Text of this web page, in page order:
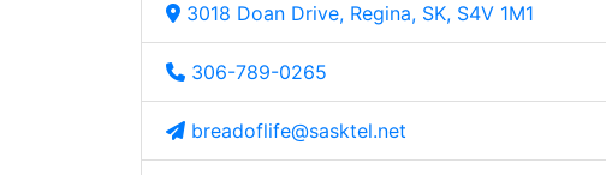
3018 Doan Drive, Regina, SK, S4V 1M1
306-789-0265
breadoflife@sasktel.net